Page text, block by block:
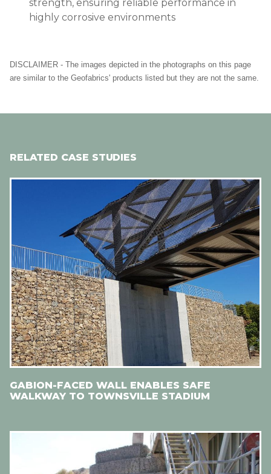
strength, ensuring reliable performance in
highly corrosive environments
DISCLAIMER - The images depicted in the photographs on this page
are similar to the Geofabrics' products listed but they are not the same.
RELATED CASE STUDIES
GABION-FACED WALL ENABLES SAFE
WALKWAY TO TOWNSVILLE STADIUM